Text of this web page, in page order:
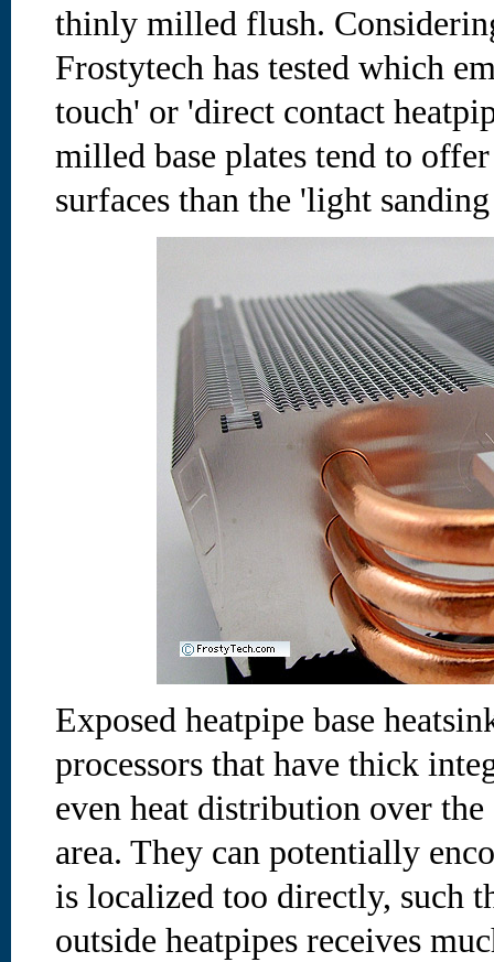
thinly milled flush.
Frostytech has tested which
touch' or 'direct contact
milled base plates tend to
surfaces than the 'light
Exposed heatpipe base
processors that have thick
even heat distribution over
area. They can potentially
is localized too directly, such
outside heatpipes receives